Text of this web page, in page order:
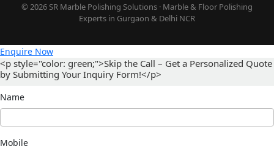
© 2026 SR Marble Polishing Solutions · Marble & Floor Polishing
Experts in Gurgaon & Delhi NCR
Enquire Now
<p style="color: green;">Skip the Call – Get a Personalized Quote
by Submitting Your Inquiry Form!</p>
Name
Mobile